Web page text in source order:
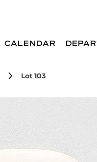
CALENDAR
Lot 103